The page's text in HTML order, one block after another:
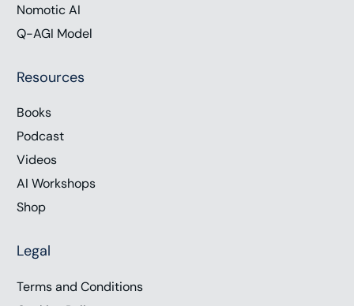
Nomotic AI
Q-AGI Model
Resources
Books
Podcast
Videos
AI Workshops
Shop
Legal
Terms and Conditions